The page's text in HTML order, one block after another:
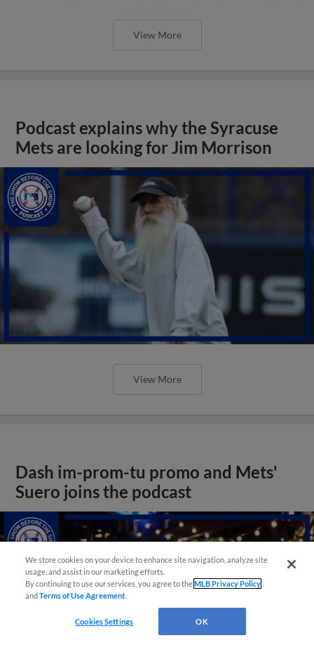
View More
Podcast explains why the Syracuse
Mets are looking for Jim Morrison
View More
Dash im-prom-tu promo and Mets'
Suero joins the podcast
We store cookies on your device to enhance site navigation, analyze site
usage, and assist in our marketing efforts.
By continuing to use our services, you agree to theMLB Privacy Policy
andTerms of Use Agreement
Cookies Settings OK